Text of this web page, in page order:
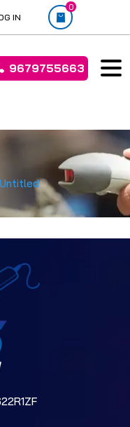
IN
0
9679755663
Untitled